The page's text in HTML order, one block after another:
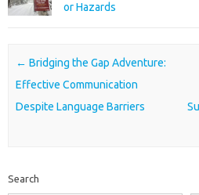
or Hazards
Post navigation
← Bridging the Gap Adventure:
Effective Communication
Despite Language Barriers
Search